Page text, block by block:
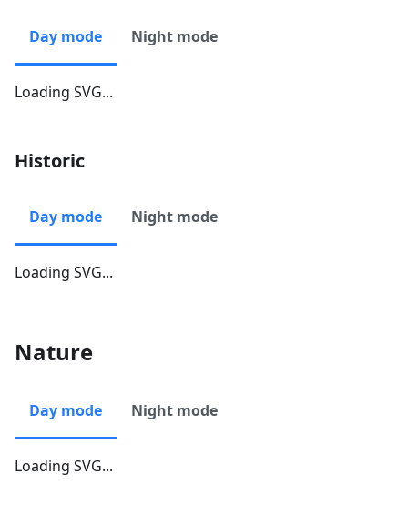
Day mode Night mode
Loading SVG...
Historic
Day mode Night mode
Loading SVG...
Nature
Day mode Night mode
Loading SVG...